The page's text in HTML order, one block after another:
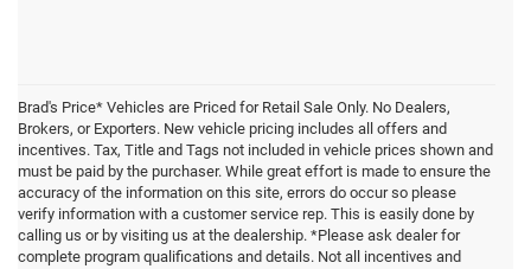
Brad's Price* Vehicles are Priced for Retail Sale Only. No Dealers,
Brokers, or Exporters. New vehicle pricing includes all offers and
incentives. Tax, Title and Tags not included in vehicle prices shown and
must be paid by the purchaser. While great effort is made to ensure the
accuracy of the information on this site, errors do occur so please
verify information with a customer service rep. This is easily done by
calling us or by visiting us at the dealership. *Please ask dealer for
complete program qualifications and details. Not all incentives and